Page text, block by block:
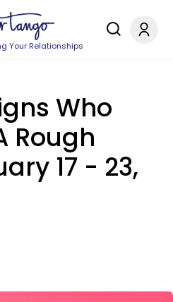
Your Relationships
Who
Rough
17 - 23,